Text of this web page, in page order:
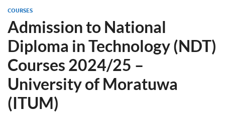
COURSES
Admission to National
Diploma in Technology (NDT)
Courses 2024/25 –
University of Moratuwa
(ITUM)